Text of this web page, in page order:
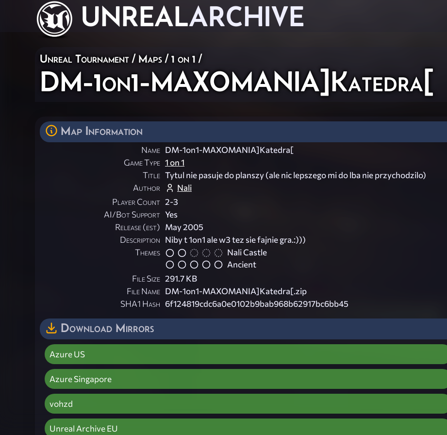
UNREALARCHIVE
Unreal Tournament / Maps /1 on 1 /
DM-1on1-MAXOMANIA]Katedra[
Map Information
Name DM-1on1-MAXOMANIA]Katedra[
Game Type 1 on 1
Title Tytul nie pasuje do planszy (ale nic lepszego mi do lba nie przychodzilo)
Author
Nali
Player Count 2-3
AI/Bot Support Yes
Release (est) May 2005
Description Niby t 1on1 ale w3 tez sie fajnie gra.:)))
Themes
Nali Castle
Ancient
File Size 291.7 KB
File Name DM-1on1-MAXOMANIA]Katedra[.zip
SHA1 Hash 6f124819cdc6a0e0102b9bab968b62917bc6bb45
Download Mirrors
Azure US
Azure Singapore
vohzd
Unreal Archive EU